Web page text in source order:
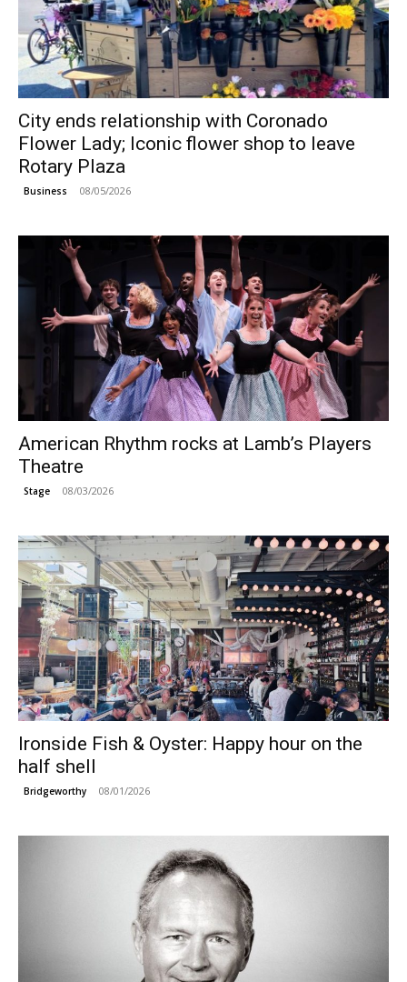
City ends relationship with Coronado
Flower Lady; Iconic flower shop to leave
Rotary Plaza
Business 08/05/2026
American Rhythm rocks at Lamb’s Players
Theatre
Stage 08/03/2026
Ironside Fish & Oyster: Happy hour on the
half shell
Bridgeworthy 08/01/2026